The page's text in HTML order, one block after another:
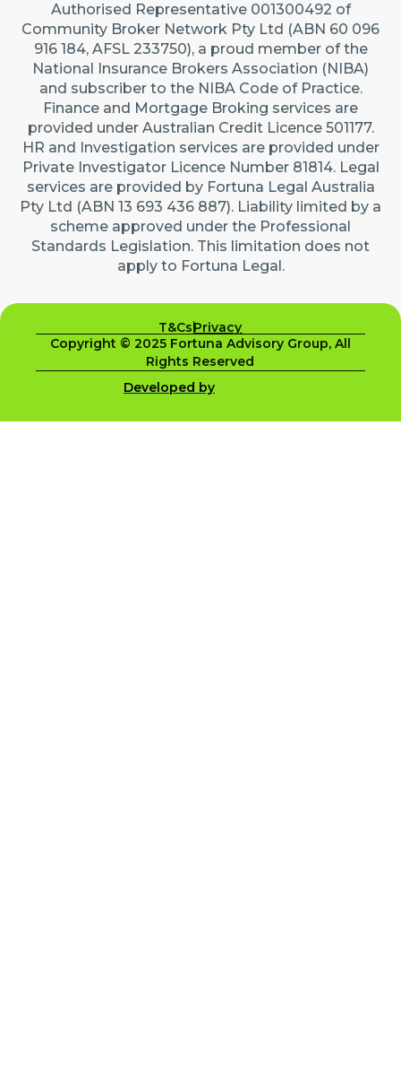
Authorised Representative 001300492 of
Community Broker Network Pty Ltd (ABN 60 096
916 184, AFSL 233750), a proud member of the
National Insurance Brokers Association (NIBA)
and subscriber to the NIBA Code of Practice.
Finance and Mortgage Broking services are
provided under Australian Credit Licence 501177.
HR and Investigation services are provided under
Private Investigator Licence Number 81814. Legal
services are provided by Fortuna Legal Australia
Pty Ltd (ABN 13 693 436 887). Liability limited by a
scheme approved under the Professional
Standards Legislation. This limitation does not
apply to Fortuna Legal.
T&CsPrivacy
Copyright © 2025 Fortuna Advisory Group, All
Rights Reserved
Developed by